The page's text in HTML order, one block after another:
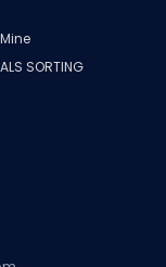
SORTING